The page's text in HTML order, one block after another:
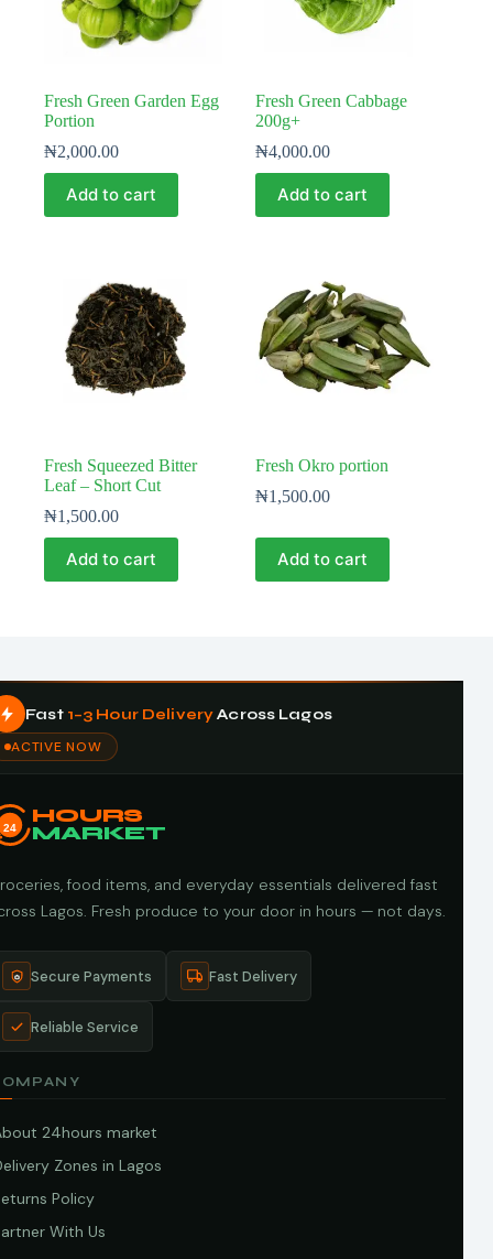
Fresh Green Garden Egg
Portion
₦2,000.00
Add to cart
Fresh Green Cabbage
200g+
₦4,000.00
Add to cart
Fresh Squeezed Bitter
Leaf – Short Cut
₦1,500.00
Add to cart
Fresh Okro portion
₦1,500.00
Add to cart
Fast 1–3 Hour DeliveryAcross Lagos
ACTIVE NOW
24
HOURS
MARKET
food items, and everyday essentials delivered fast
Lagos. Fresh produce to your door in hours — not days.
Secure Payments Fast Delivery
Reliable Service
24hours market
Zones in Lagos
Policy
With Us